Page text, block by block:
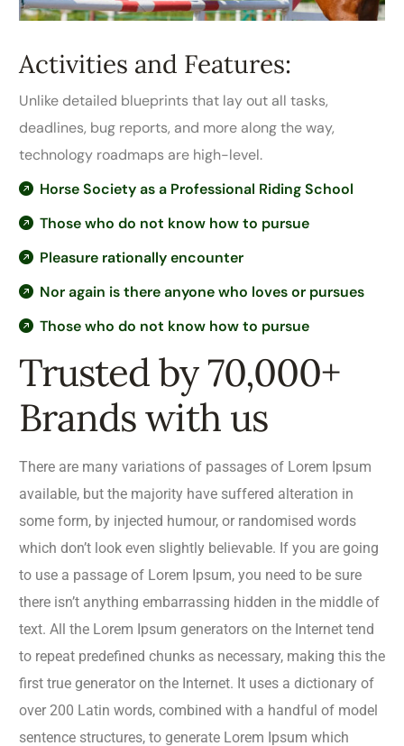
Activities and Features:
Unlike detailed blueprints that lay out all tasks,
deadlines, bug reports, and more along the way,
technology roadmaps are high-level.
Horse Society as a Professional Riding School
Those who do not know how to pursue
Pleasure rationally encounter
Nor again is there anyone who loves or pursues
Those who do not know how to pursue
Trusted by 70,000+
Brands with us
There are many variations of passages of Lorem Ipsum
available, but the majority have suffered alteration in
some form, by injected humour, or randomised words
which don’t look even slightly believable. If you are going
to use a passage of Lorem Ipsum, you need to be sure
there isn’t anything embarrassing hidden in the middle of
text. All the Lorem Ipsum generators on the Internet tend
to repeat predefined chunks as necessary, making this the
first true generator on the Internet. It uses a dictionary of
over 200 Latin words, combined with a handful of model
sentence structures, to generate Lorem Ipsum which